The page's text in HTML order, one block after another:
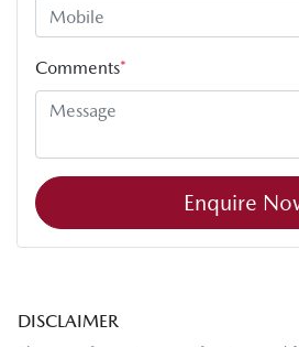
Comments*
Enquire
DISCLAIMER